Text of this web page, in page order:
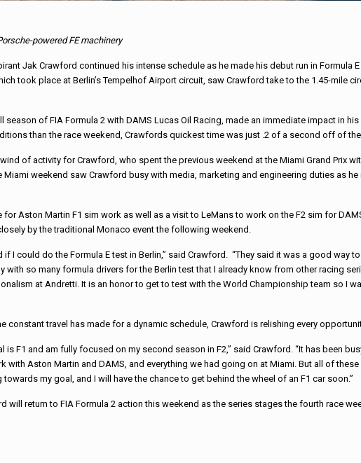
powered FE machinery
Jak Crawford continued his intense schedule as he made his debut run in Formula
took place at Berlin’s Tempelhof Airport circuit, saw Crawford take to the 1.45-mile
of FIA Formula 2 with DAMS Lucas Oil Racing, made an immediate impact in
than the race weekend, Crawfords quickest time was just .2 of a second off of
of activity for Crawford, who spent the previous weekend at the Miami Grand Prix
Miami weekend saw Crawford busy with media, marketing and engineering duties as
Aston Martin F1 sim work as well as a visit to LeMans to work on the F2 sim for
by the traditional Monaco event the following weekend.
if I could do the Formula E test in Berlin,” said Crawford. “They said it was a good way
so many formula drivers for the Berlin test that I already know from other racing
at Andretti. It is an honor to get to test with the World Championship team so I
constant travel has made for a dynamic schedule, Crawford is relishing every
is F1 and am fully focused on my second season in F2,” said Crawford. “It has been
with Aston Martin and DAMS, and everything we had going on at Miami. But all of
towards my goal, and I will have the chance to get behind the wheel of an F1 car soon.”
will return to FIA Formula 2 action this weekend as the series stages the fourth race